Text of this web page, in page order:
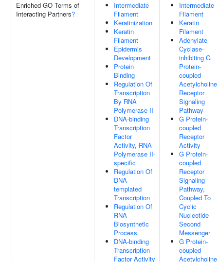
Enriched GO Terms of
Interacting Partners?
Intermediate
Filament
Keratinization
Keratin
Filament
Epidermis
Development
Protein
Binding
Regulation Of
Transcription
By RNA
Polymerase II
DNA-binding
Transcription
Factor
Activity, RNA
Polymerase II-
specific
Regulation Of
DNA-
templated
Transcription
Regulation Of
RNA
Biosynthetic
Process
DNA-binding
Transcription
Factor Activity
Intermediate
Filament
Keratin
Filament
Adenylate
Cyclase-
inhibiting G
Protein-
coupled
Acetylcholine
Receptor
Signaling
Pathway
G Protein-
coupled
Receptor
Activity
G Protein-
coupled
Receptor
Signaling
Pathway,
Coupled To
Cyclic
Nucleotide
Second
Messenger
G Protein-
coupled
Acetylcholine